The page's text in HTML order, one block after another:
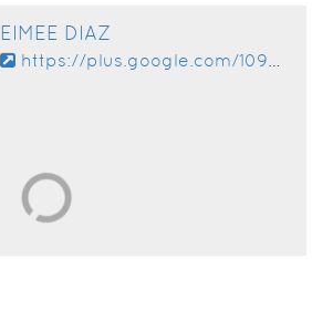
EIMEE DIAZ
https://plus.google.com/109378159707097489370